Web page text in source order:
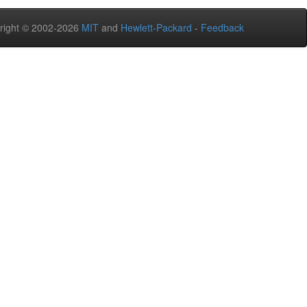
© 2002-2026 MIT and Hewlett-Packard - Feedback